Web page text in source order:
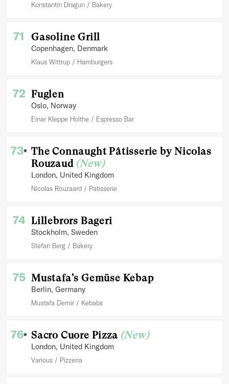
Konstantin Dragun Bakery
71 Gasoline Grill
Copenhagen, Denmark
Klaus Wittrup Hamburgers
72 Fuglen
Oslo, Norway
Einar Kleppe Holthe Espresso Bar
73* The Connaught Pâtisserie by Nicolas
Rouzaud (New)
London, United Kingdom
Nicolas Rouzaard Patisserie
74 Lillebrors Bageri
Stockholm, Sweden
Stefan Berg Bakery
75 Mustafa's Gemüse Kebap
Berlin, Germany
Mustafa Demir Kebabs
76* Sacro Cuore Pizza (New)
London, United Kingdom
Various Pizzeria